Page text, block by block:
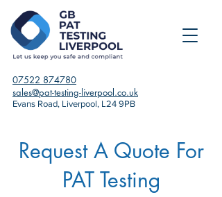
07522 874780
sales@pat-testing-liverpool.co.uk
Evans Road, Liverpool, L24 9PB
Request A Quote For
PAT Testing